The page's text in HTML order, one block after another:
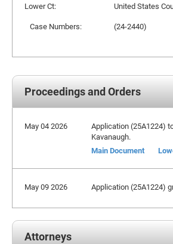
Lower Ct:
United States
Case Numbers:
(24-2440)
Proceedings and Orders
May 04 2026
Application (25A1224)
Kavanaugh.
Main Document
May 09 2026 Application (25A1224)
Attorneys